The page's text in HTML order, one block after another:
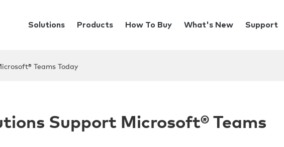
Solutions Products How To Buy What's New Support
Teams Today
Support Microsoft® Teams